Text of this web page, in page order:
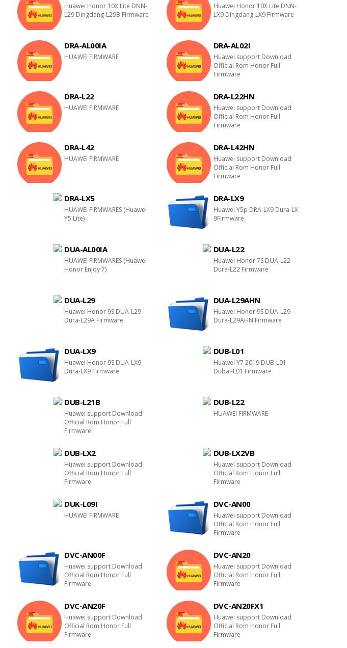
Huawei Honor 10X Lite DNN-
L29 Dingdang-L29B Firmware
Huawei Honor 10X Lite DNN-
LX9 Dingdang-LX9 Firmware
DRA-AL00IA
HUAWEI FIRMWARE
DRA-AL02I
Huawei support Download
Official Rom Honor Full
Firmware
DRA-L22
HUAWEI FIRMWARE
DRA-L22HN
Huawei support Download
Official Rom Honor Full
Firmware
DRA-L42
HUAWEI FIRMWARE
DRA-L42HN
Huawei support Download
Official Rom Honor Full
Firmware
DRA-LX5
HUAWEI FIRMWARES (Huawei
Y5 Lite)
DRA-LX9
Huawei Y5p DRA-LX9 Dura-LX
9Firmware
DUA-AL00IA
HUAWEI FIRMWARES (Huawei
Honor Enjoy 7)
DUA-L22
Huawei Honor 7S DUA-L22
Dura-L22 Firmware
DUA-L29
Huawei Honor 9S DUA-L29
Dura-L29A Firmware
DUA-L29AHN
Huawei Honor 9S DUA-L29
Dura-L29AHN Firmware
DUA-LX9
Huawei Honor 9S DUA-LX9
Dura-LX9 Firmware
DUB-L01
Huawei Y7 2019 DUB-L01
Dubai-L01 Firmware
DUB-L21B
Huawei support Download
Official Rom Honor Full
Firmware
DUB-L22
HUAWEI FIRMWARE
DUB-LX2
Huawei support Download
Official Rom Honor Full
Firmware
DUB-LX2VB
Huawei support Download
Official Rom Honor Full
Firmware
DUK-L09I
HUAWEI FIRMWARE
DVC-AN00
Huawei support Download
Official Rom Honor Full
Firmware
DVC-AN00F
Huawei support Download
Official Rom Honor Full
Firmware
DVC-AN20
Huawei support Download
Official Rom Honor Full
Firmware
DVC-AN20F
Huawei support Download
Official Rom Honor Full
Firmware
DVC-AN20FX1
Huawei support Download
Official Rom Honor Full
Firmware